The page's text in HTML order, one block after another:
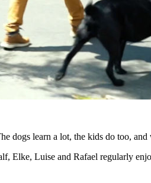
dogs learn a lot, the kids do too,
Elke, Luise and Rafael regularly